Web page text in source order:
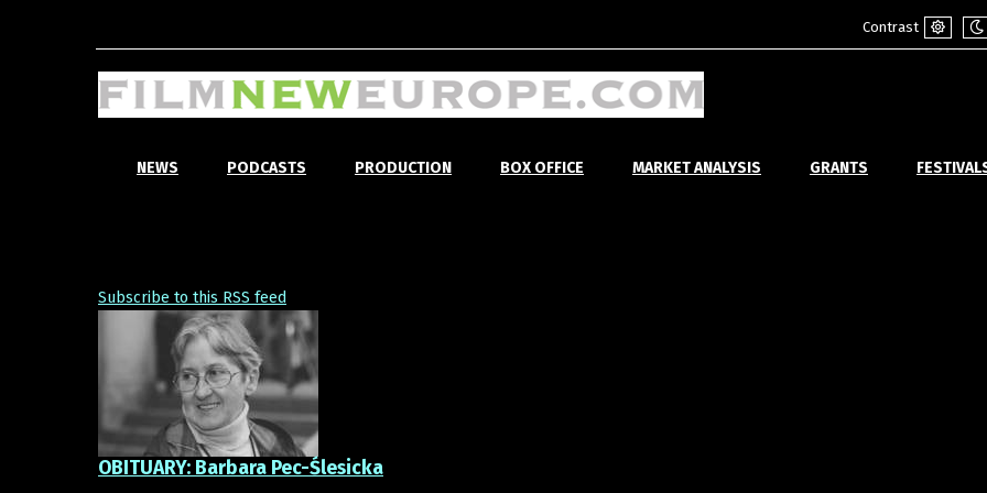
Contrast
Default
NEWS PODCASTS PRODUCTION BOX OFFICE MARKET ANALYSIS GRANTS
Subscribe to this RSS feed
OBITUARY: Barbara Pec-Ślesicka